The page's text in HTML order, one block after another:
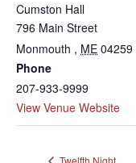
Cumston Hall
796 Main Street
Monmouth , ME 04259
Phone
207-933-9999
View Venue Website
Twelfth Night